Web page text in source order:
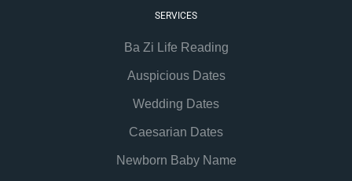
SERVICES
Ba Zi Life Reading
Auspicious Dates
Wedding Dates
Caesarian Dates
Newborn Baby Name